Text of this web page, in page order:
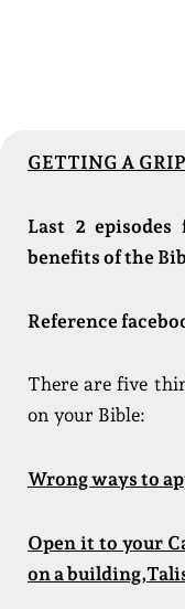
GETTING A
Last 2
benefits of the
Reference
There are five
on your Bible:
Wrong ways to
Open it to your
on a